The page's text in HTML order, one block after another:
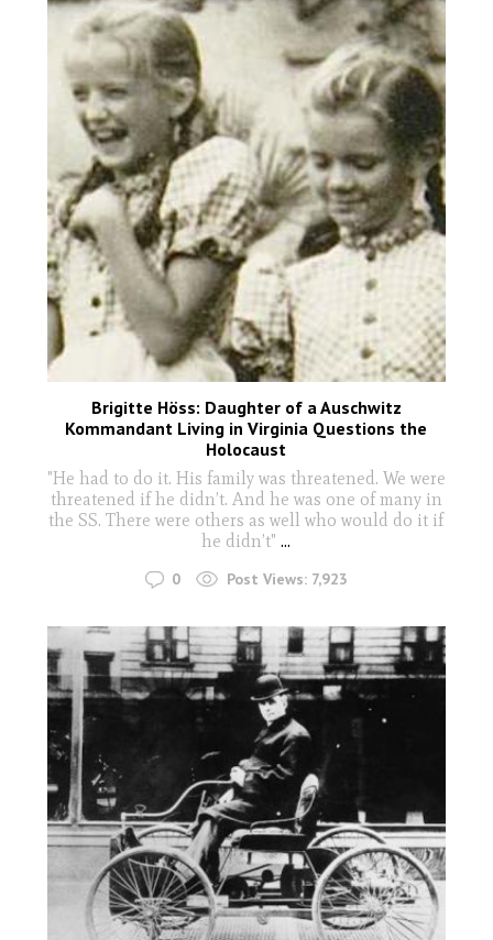
Brigitte Höss: Daughter of a Auschwitz
Kommandant Living in Virginia Questions the
Holocaust
"He had to do it. His family was threatened. We were
threatened if he didn’t. And he was one of many in
the SS. There were others as well who would do it if
he didn’t"...
0 Post Views: 7,923